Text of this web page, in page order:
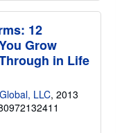
12
Grow
in Life
LLC, 2013